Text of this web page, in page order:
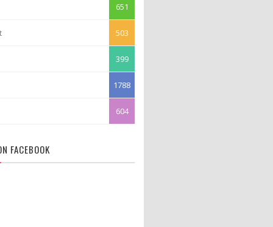
651
503
399
1788
604
FACEBOOK